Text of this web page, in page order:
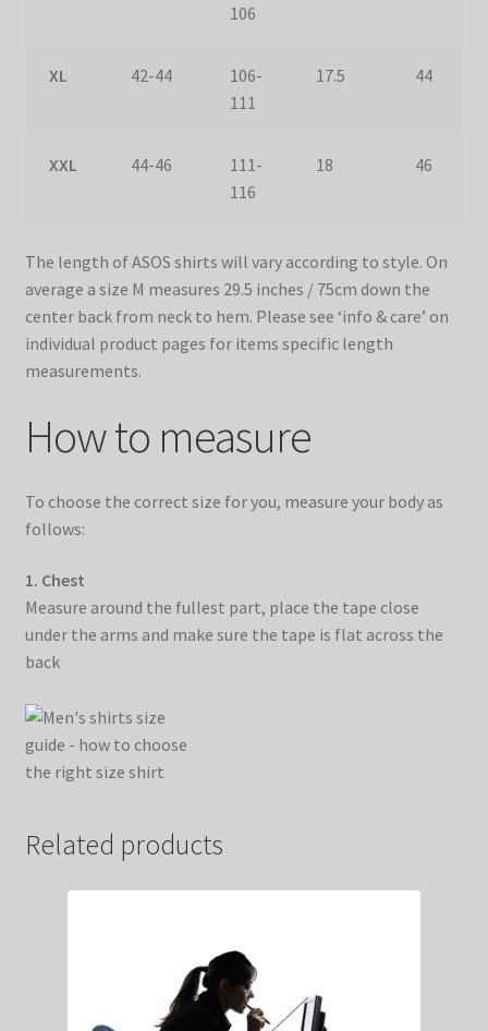
106
XL 42-44
106-
111
17.5 44
XXL 44-46
111-
116
18 46
The length of ASOS shirts will vary according to style. On
average a size M measures 29.5 inches / 75cm down the
center back from neck to hem. Please see ‘info & care’ on
individual product pages for items specific length
measurements.
How to measure
To choose the correct size for you, measure your body as
follows:
1. Chest
Measure around the fullest part, place the tape close
under the arms and make sure the tape is flat across the
back
Related products